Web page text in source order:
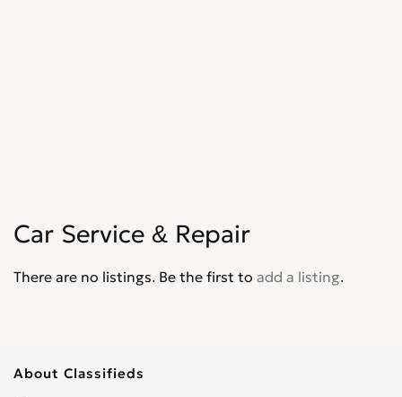
Car Service & Repair
There are no listings. Be the first to add a listing.
About Classifieds